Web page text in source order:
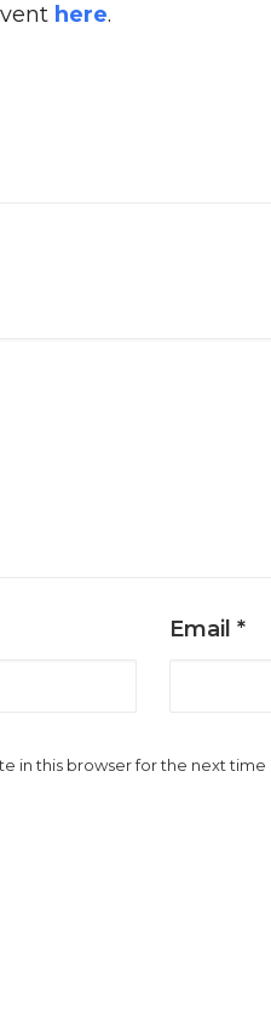
here.
Email *
in this browser for the next time